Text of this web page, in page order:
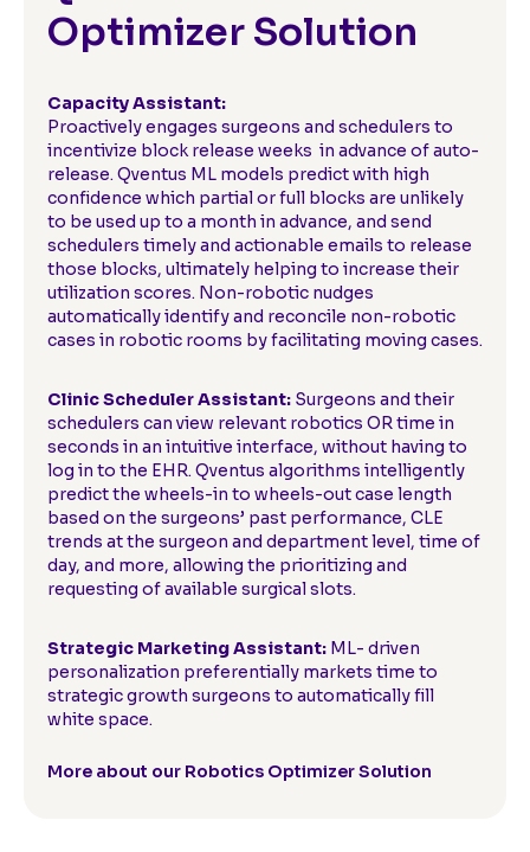
Optimizer Solution
Capacity Assistant:
Proactively engages surgeons and schedulers to
incentivize block release weeks in advance of auto-
release. Qventus ML models predict with high
confidence which partial or full blocks are unlikely
to be used up to a month in advance, and send
schedulers timely and actionable emails to release
those blocks, ultimately helping to increase their
utilization scores. Non-robotic nudges
automatically identify and reconcile non-robotic
cases in robotic rooms by facilitating moving cases.
Clinic Scheduler Assistant: Surgeons and their
schedulers can view relevant robotics OR time in
seconds in an intuitive interface, without having to
log in to the EHR. Qventus algorithms intelligently
predict the wheels-in to wheels-out case length
based on the surgeons’ past performance, CLE
trends at the surgeon and department level, time of
day, and more, allowing the prioritizing and
requesting of available surgical slots.
Strategic Marketing Assistant: ML- driven
personalization preferentially markets time to
strategic growth surgeons to automatically fill
white space.
More about our Robotics Optimizer Solution